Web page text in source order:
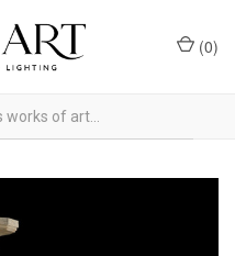
(0)